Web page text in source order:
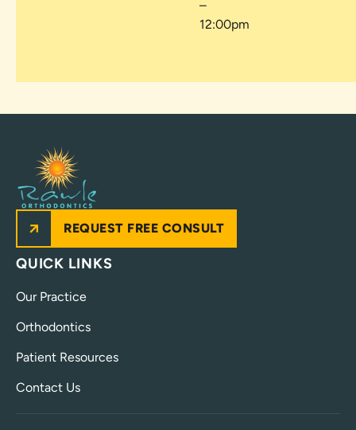
–
12:00pm
REQUEST FREE CONSULT
QUICK LINKS
Our Practice
Orthodontics
Patient Resources
Contact Us